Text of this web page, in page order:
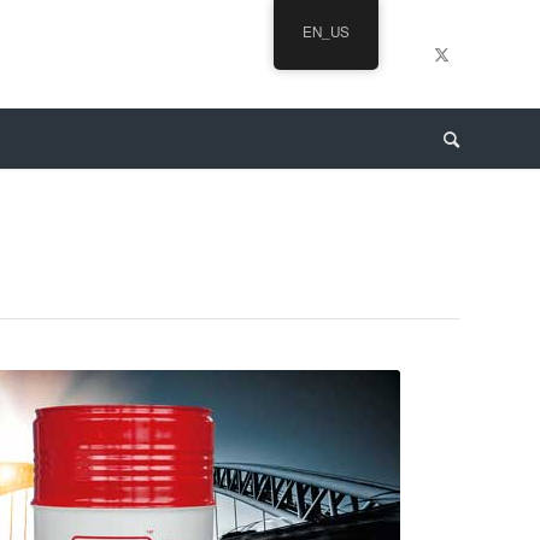
EN_US